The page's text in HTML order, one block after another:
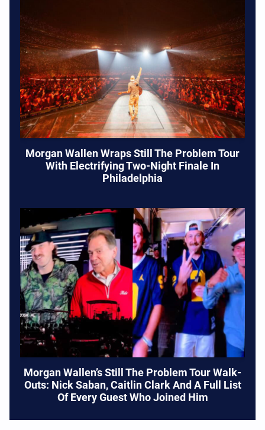
Morgan Wallen Wraps Still The Problem Tour
With Electrifying Two-Night Finale In
Philadelphia
Morgan Wallen’s Still The Problem Tour Walk-
Outs: Nick Saban, Caitlin Clark And A Full List
Of Every Guest Who Joined Him